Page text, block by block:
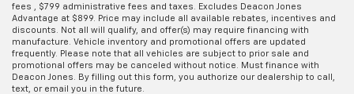
fees , $799 administrative fees and taxes. Excludes Deacon Jones
Advantage at $899. Price may include all available rebates, incentives and
discounts. Not all will qualify, and offer(s) may require financing with
manufacture. Vehicle inventory and promotional offers are updated
frequently. Please note that all vehicles are subject to prior sale and
promotional offers may be canceled without notice. Must finance with
Deacon Jones. By filling out this form, you authorize our dealership to call,
text, or email you in the future.